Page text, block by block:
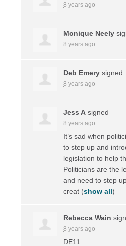
8 years ago
Monique Neely
8 years ago
Deb Emery signed
8 years ago
Jess A signed
8 years ago
It’s sad when
to step up and
legislation to help
Politicians are the
and need to step
creat (show all)
Rebecca Wain
8 years ago
DE11